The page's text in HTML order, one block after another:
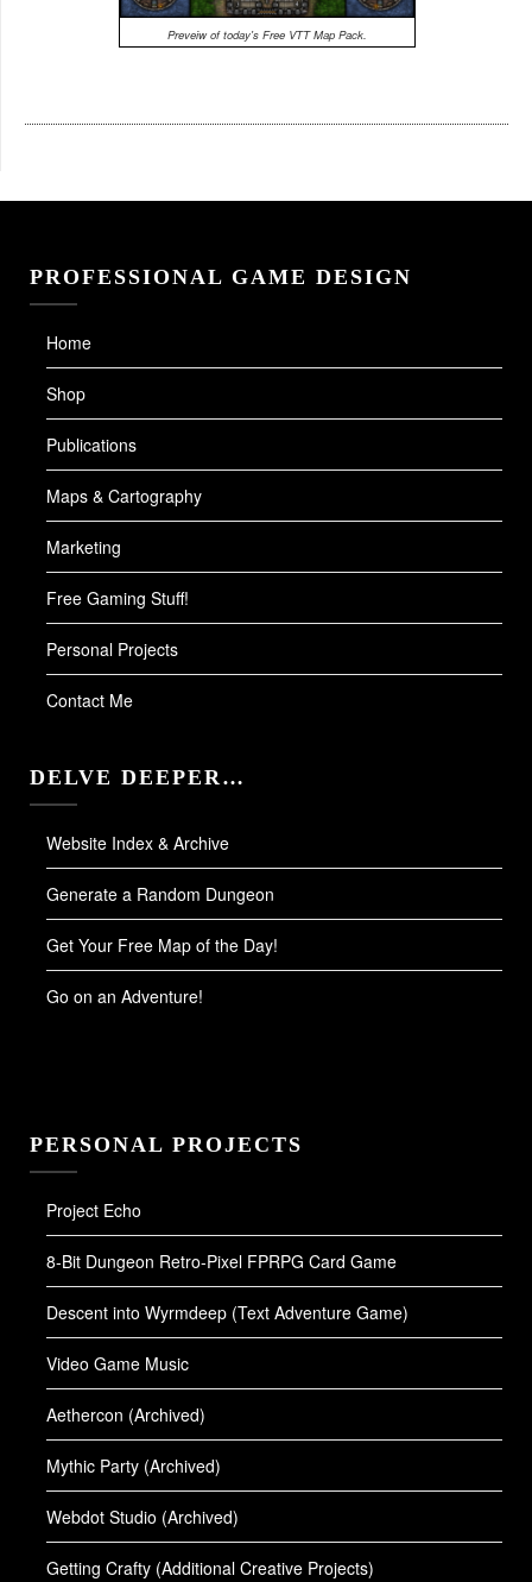
Preveiw of today's Free VTT Map Pack.
PROFESSIONAL GAME DESIGN
Home
Shop
Publications
Maps & Cartography
Marketing
Free Gaming Stuff!
Personal Projects
Contact Me
DELVE DEEPER…
Website Index & Archive
Generate a Random Dungeon
Get Your Free Map of the Day!
Go on an Adventure!
PERSONAL PROJECTS
Project Echo
8-Bit Dungeon Retro-Pixel FPRPG Card Game
Descent into Wyrmdeep (Text Adventure Game)
Video Game Music
Aethercon (Archived)
Mythic Party (Archived)
Webdot Studio (Archived)
Getting Crafty (Additional Creative Projects)